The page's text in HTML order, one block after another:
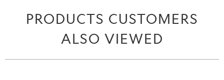
PRODUCTS CUSTOMERS
ALSO VIEWED